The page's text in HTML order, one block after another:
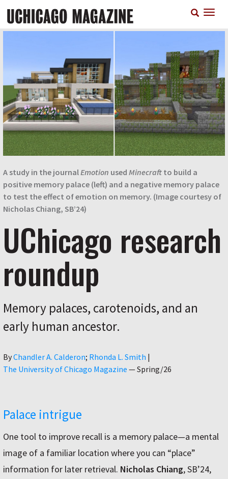
main
A study in the journalEmotion used Minecraft to build a
positive memory palace (left) and a negative memory palace
to test the effect of emotion on memory. (Image courtesy of
Nicholas Chiang, SB’24)
UChicago research
roundup
Memory palaces, carotenoids, and an
early human ancestor.
ByAuthor
Chandler A. Calderon Rhonda L. Smith |
The University of Chicago Magazine —Spring/26
Palace intrigue
One tool to improve recall is a memory palace—a mental
image of a familiar location where you can “place”
information for later retrieval. Nicholas Chiang, SB’24,